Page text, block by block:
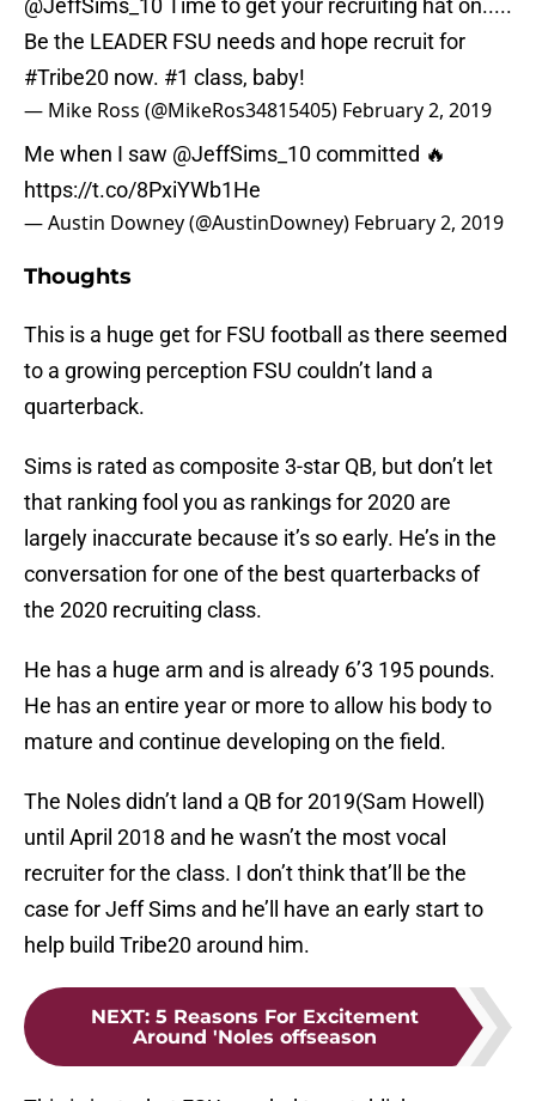
@JeffSims_10 Time to get your recruiting hat on.....
Be the LEADER FSU needs and hope recruit for
#Tribe20 now. #1 class, baby!
— Mike Ross (@MikeRos34815405) February 2, 2019
Me when I saw @JeffSims_10committed 🔥
https://t.co/8PxiYWb1He
— Austin Downey (@AustinDowney) February 2, 2019
Thoughts
This is a huge get for FSU football as there seemed
to a growing perception FSU couldn’t land a
quarterback.
Sims is rated as composite 3-star QB, but don’t let
that ranking fool you as rankings for 2020 are
largely inaccurate because it’s so early. He’s in the
conversation for one of the best quarterbacks of
the 2020 recruiting class.
He has a huge arm and is already 6’3 195 pounds.
He has an entire year or more to allow his body to
mature and continue developing on the field.
The Noles didn’t land a QB for 2019(Sam Howell)
until April 2018 and he wasn’t the most vocal
recruiter for the class. I don’t think that’ll be the
case for Jeff Sims and he’ll have an early start to
help build Tribe20 around him.
NEXT: 5 Reasons For Excitement
Around 'Noles offseason